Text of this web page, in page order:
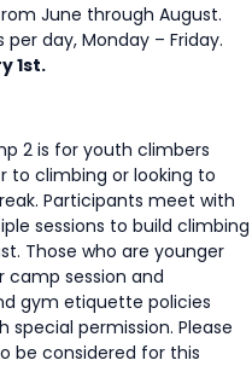
June through August.
day, Monday – Friday.
1st.
2 is for youth climbers
to climbing or looking to
Participants meet with
sessions to build climbing
Those who are younger
camp session and
gym etiquette policies
permission. Please
be considered for this